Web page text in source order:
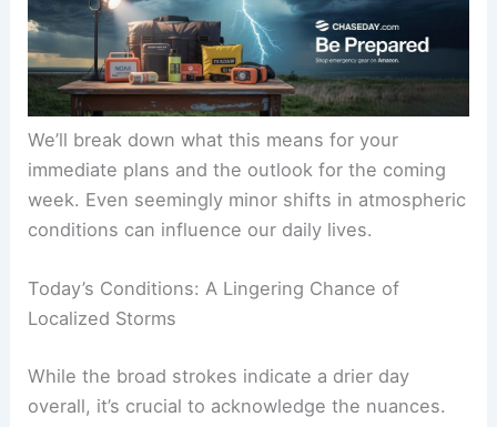
to a more stable, drier period.
We’ll break down what this means for your
week. Even seemingly minor shifts in atmospheric
conditions can influence our daily lives.
Today’s Conditions: A Lingering Chance of
Localized Storms